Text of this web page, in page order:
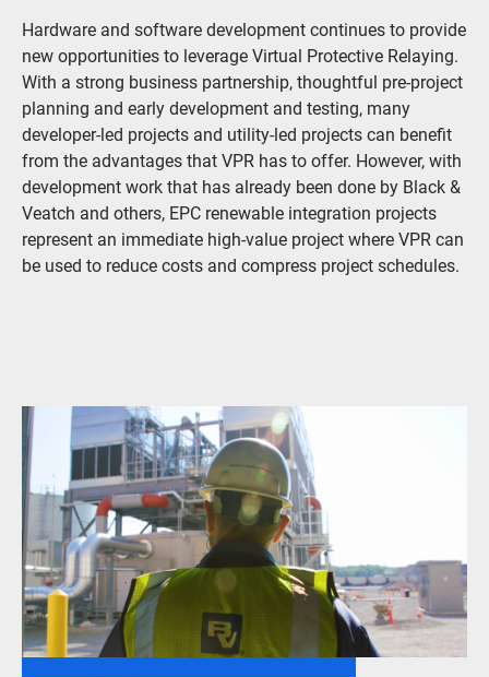
Hardware and software development continues to provide
new opportunities to leverage Virtual Protective Relaying.
With a strong business partnership, thoughtful pre-project
planning and early development and testing, many
developer-led projects and utility-led projects can benefit
from the advantages that VPR has to offer. However, with
development work that has already been done by Black &
Veatch and others, EPC renewable integration projects
represent an immediate high-value project where VPR can
be used to reduce costs and compress project schedules.